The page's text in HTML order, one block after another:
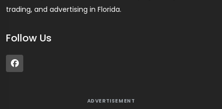
trading, and advertising in Florida.
Follow Us
ADVERTISEMENT